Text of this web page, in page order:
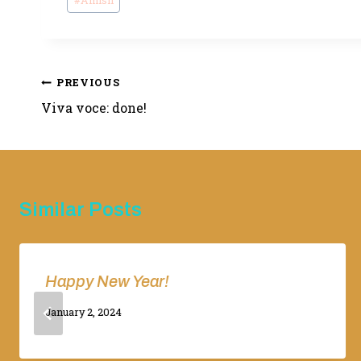
Tags:
Post
navigation
PREVIOUS
Viva voce: done!
Similar Posts
Happy New Year!
By
January 2, 2024